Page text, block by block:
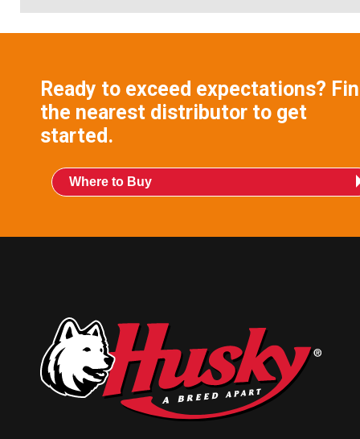
Ready to exceed expectations?
the nearest distributor to get
started.
Where to Buy